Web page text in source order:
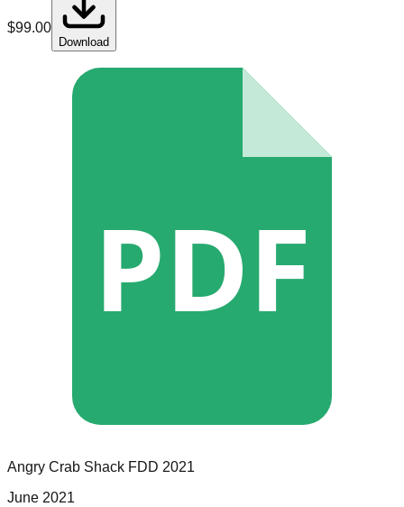
$99.00
Download
PDF
Angry Crab Shack FDD 2021
June 2021